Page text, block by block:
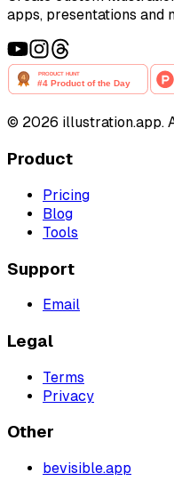
apps, presentations and
© 2026 illustration.app.
Product
Pricing
Blog
Tools
Support
Email
Legal
Terms
Privacy
Other
bevisible.app